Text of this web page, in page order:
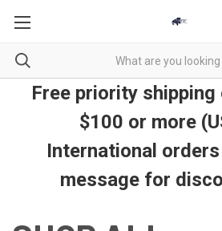
Free priority
$100 or more
International
message for